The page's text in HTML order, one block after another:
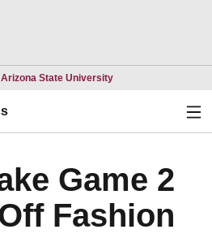
Arizona State UniversityOpens in a new
Game 2
Fashion